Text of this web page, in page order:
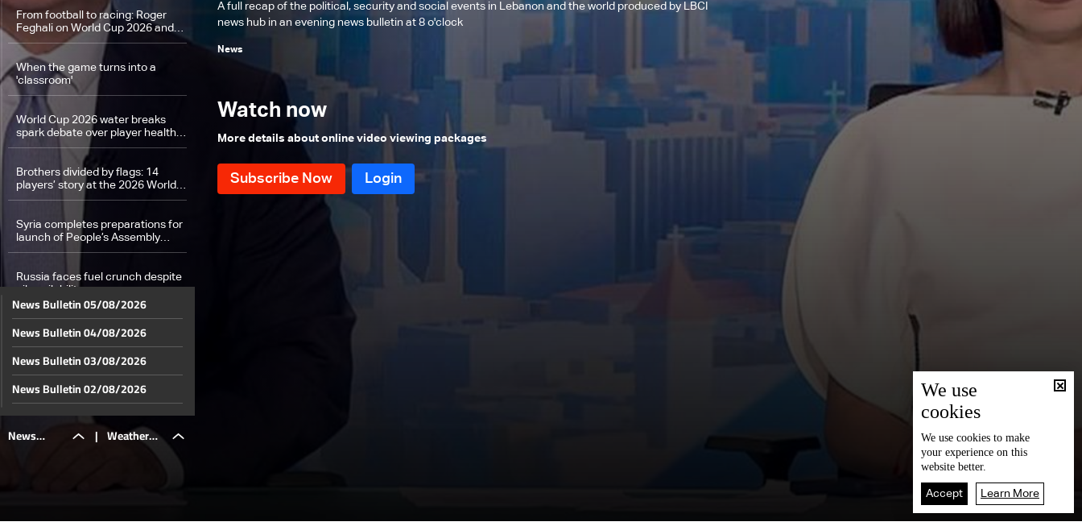
A full recap of the political, security and social events in Lebanon and the world produced by LBCI
news hub in an evening news bulletin at 8 o'clock
News
Watch now
More details about online video viewing packages
From football to racing: Roger
Feghali on World Cup 2026 and
Ehden Rally
When the game turns into a
'classroom'
World Cup 2026 water breaks
spark debate over player health
and commercial gains
Brothers divided by flags: 14
players’ story at the 2026 World
Cup
Syria completes preparations for
launch of People’s Assembly
proceedings
Russia faces fuel crunch despite
oil availability
Why Gen Z is falling out of love
News | Weather
News Bulletin 05/08/2026
News Bulletin 04/08/2026
News Bulletin 03/08/2026
News Bulletin 02/08/2026
News Bulletin 01/08/2026
News Bulletin 31/07/2026
We use
cookies
We use cookies to make
your experience on this
website better.
Accept Learn More